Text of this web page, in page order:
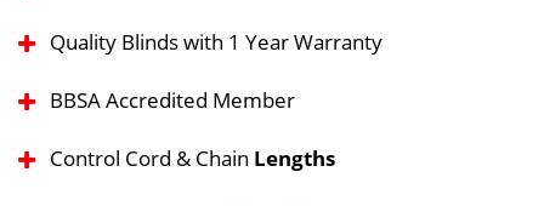
Quality Blinds with 1 Year Warranty
BBSA Accredited Member
Control Cord & Chain Lengths